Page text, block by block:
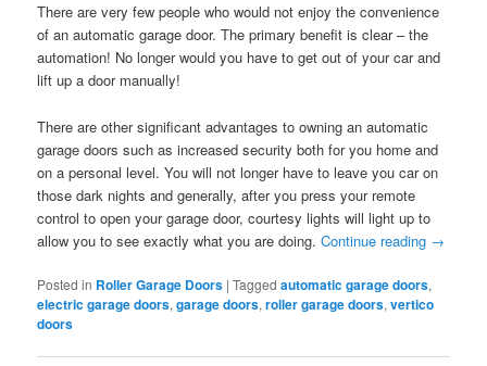
There are very few people who would not enjoy the convenience
of an automatic garage door. The primary benefit is clear – the
automation! No longer would you have to get out of your car and
lift up a door manually!
There are other significant advantages to owning an automatic
garage doors such as increased security both for you home and
on a personal level. You will not longer have to leave you car on
those dark nights and generally, after you press your remote
control to open your garage door, courtesy lights will light up to
allow you to see exactly what you are doing.Continue reading →
Posted in Roller Garage Doors |Tagged automatic garage doors,
electric garage doors,garage doors,roller garage doors,vertico
doors